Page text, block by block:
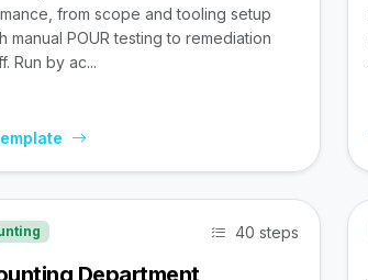
from scope and tooling setup
manual POUR testing to remediation
Run by ac...
40 steps
Department